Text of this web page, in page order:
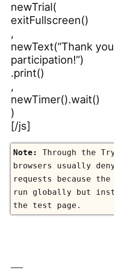
newTrial(
exitFullscreen()
,
newText(“Thank
participation!”)
.print()
,
newTimer().wait()
)
[/js]
Through the
browsers usually
requests because
run globally but
the test page.